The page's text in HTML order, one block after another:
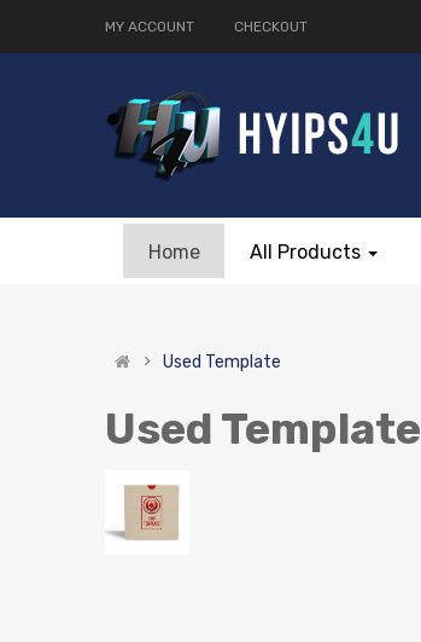
MY ACCOUNT CHECKOUT
Home All Products
Used Template
Used Template